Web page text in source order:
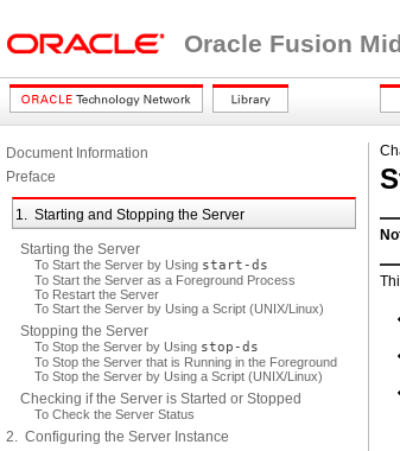
Oracle Fusion
Document Information
Preface
1. Starting and Stopping the Server
Starting the Server
To Start the Server by Using start-ds
To Start the Server as a Foreground Process
To Restart the Server
To Start the Server by Using a Script (UNIX/Linux)
Stopping the Server
To Stop the Server by Using stop-ds
To Stop the Server that is Running in the Foreground
To Stop the Server by Using a Script (UNIX/Linux)
Checking if the Server is Started or Stopped
To Check the Server Status
2. Configuring the Server Instance